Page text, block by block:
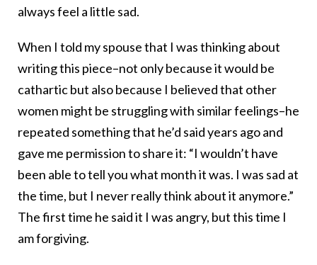
always feel a little sad.
When I told my spouse that I was thinking about
writing this piece–not only because it would be
cathartic but also because I believed that other
women might be struggling with similar feelings–he
repeated something that he’d said years ago and
gave me permission to share it: “I wouldn’t have
been able to tell you what month it was. I was sad at
the time, but I never really think about it anymore.”
The first time he said it I was angry, but this time I
am forgiving.